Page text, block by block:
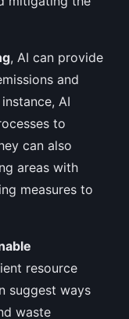
, AI can provide
and
AI
to
can also
areas with
measures to
resource
suggest ways
waste